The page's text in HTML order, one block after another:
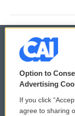
© 2026
Privacy and
Comments Policy
Option to
Advertising
If you click
agree to sharing